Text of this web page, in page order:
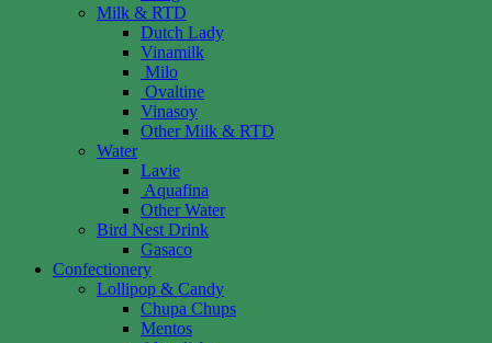
Milk & RTD
Dutch Lady
Vinamilk
Milo
Ovaltine
Vinasoy
Other Milk & RTD
Water
Lavie
Aquafina
Other Water
Bird Nest Drink
Gasaco
Confectionery
Lollipop & Candy
Chupa Chups
Mentos